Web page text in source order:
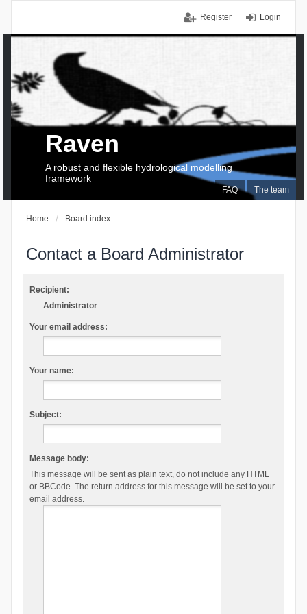
Login
Register
FAQ The team
Raven
A robust and flexible hydrological modelling
framework
Home Board index
Contact a Board Administrator
Recipient:
Administrator
Your email address:
Your name:
Subject:
Message body:
This message will be sent as plain text, do not include any HTML
or BBCode. The return address for this message will be set to your
email address.